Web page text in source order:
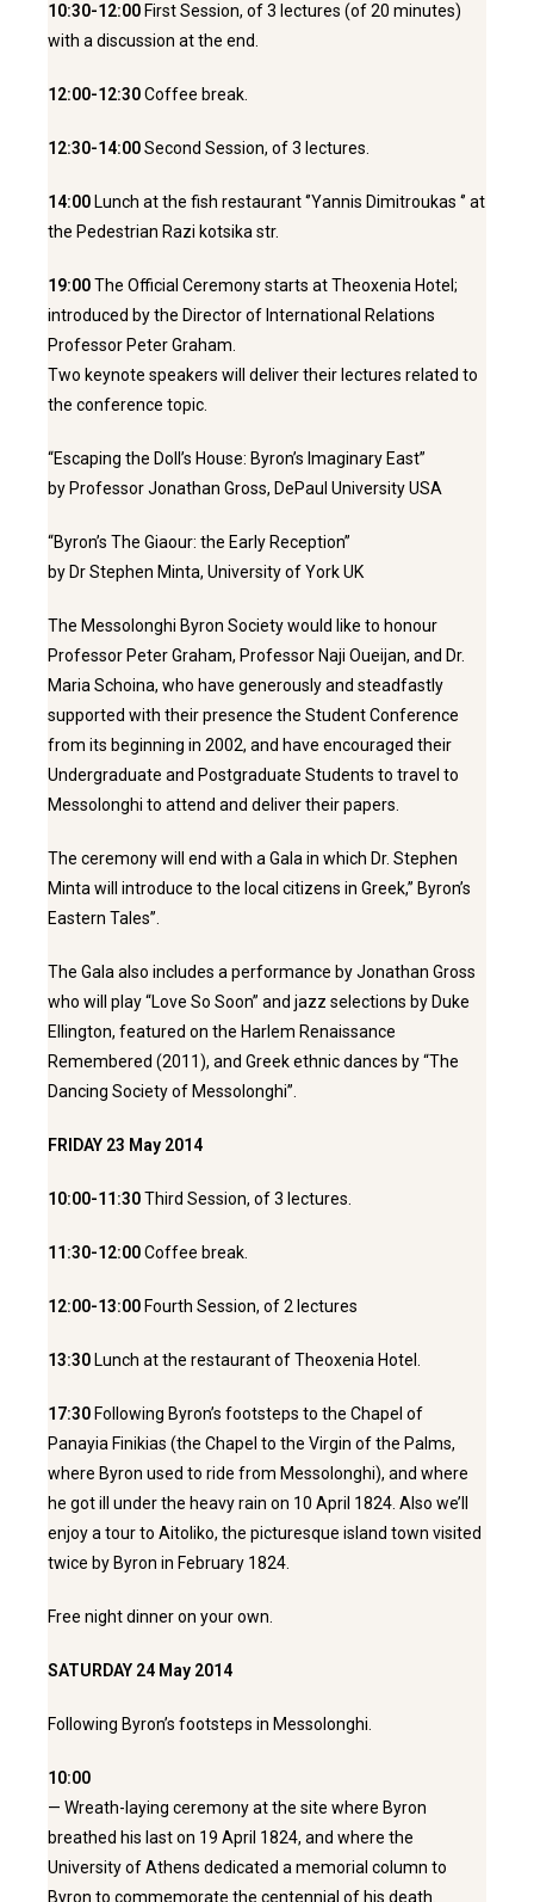
10:30-12:00 First Session, of 3 lectures (of 20 minutes)
with a discussion at the end.
12:00-12:30Coffee break.
12:30-14:00Second Session, of 3 lectures.
14:00 Lunch at the fish restaurant ‘’Yannis Dimitroukas ‘’ at
the Pedestrian Razi kotsika str.
19:00The Official Ceremony starts at Theoxenia Hotel;
introduced by the Director of International Relations
Professor Peter Graham.
Two keynote speakers will deliver their lectures related to
the conference topic.
“Escaping the Doll’s House: Byron’s Imaginary East”
by Professor Jonathan Gross, DePaul University USA
“Byron’s The Giaour: the Early Reception”
by Dr Stephen Minta, University of York UK
The Messolonghi Byron Society would like to honour
Professor Peter Graham, Professor Naji Oueijan, and Dr.
Maria Schoina, who have generously and steadfastly
supported with their presence the Student Conference
from its beginning in 2002, and have encouraged their
Undergraduate and Postgraduate Students to travel to
Messolonghi to attend and deliver their papers.
The ceremony will end with a Gala in which Dr. Stephen
Minta will introduce to the local citizens in Greek,’’ Byron’s
Eastern Tales’’.
The Gala also includes a performance by Jonathan Gross
who will play “Love So Soon” and jazz selections by Duke
Ellington, featured on the Harlem Renaissance
Remembered (2011), and Greek ethnic dances by “The
Dancing Society of Messolonghi”.
FRIDAY 23 May 2014
10:00-11:30Third Session, of 3 lectures.
11:30-12:00Coffee break.
12:00-13:00 Fourth Session, of 2 lectures
13:30 Lunch at the restaurant of Theoxenia Hotel.
17:30 Following Byron’s footsteps to the Chapel of
Panayia Finikias (the Chapel to the Virgin of the Palms,
where Byron used to ride from Messolonghi), and where
he got ill under the heavy rain on 10 April 1824. Also we’ll
enjoy a tour to Aitoliko, the picturesque island town visited
twice by Byron in February 1824.
Free night dinner on your own.
SATURDAY 24 May 2014
Following Byron’s footsteps in Messolonghi.
10:00
— Wreath-laying ceremony at the site where Byron
breathed his last on 19 April 1824, and where the
University of Athens dedicated a memorial column to
Byron to commemorate the centennial of his death.